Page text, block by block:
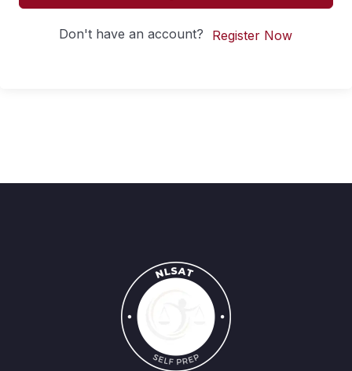
Don't have an account? Register Now